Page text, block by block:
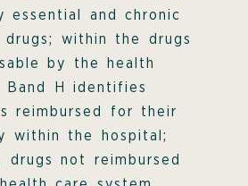
essential and chronic
drugs; within the drugs
by the health
Band H identifies
reimbursed for their
within the hospital;
drugs not reimbursed